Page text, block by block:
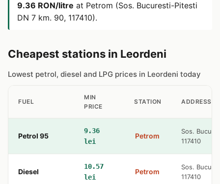
9.36 RON/litre at Petrom (Sos. Bucuresti-Pitesti
DN 7 km. 90, 117410).
Cheapest stations in Leordeni
Lowest petrol, diesel and LPG prices in Leordeni today
FUEL
MIN
PRICE
STATION ADDRESS
Petrol 95
9.36
lei
Petrom
Sos.
117410
Diesel
10.57
lei
Petrom
Sos.
117410